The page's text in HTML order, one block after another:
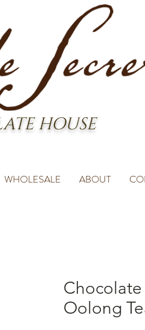
HOUSE
WHOLESALE ABOUT
Oolong